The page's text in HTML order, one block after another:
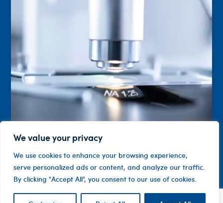
We value your privacy
We use cookies to enhance your browsing experience,
serve personalized ads or content, and analyze our traffic.
By clicking "Accept All", you consent to our use of cookies.